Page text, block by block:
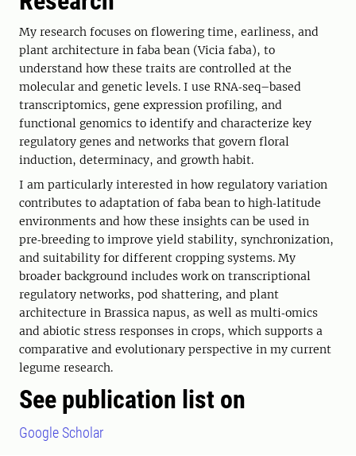
My research focuses on flowering time, earliness, and
plant architecture in faba bean (Vicia faba), to
understand how these traits are controlled at the
molecular and genetic levels. I use RNA‑seq–based
transcriptomics, gene expression profiling, and
functional genomics to identify and characterize key
regulatory genes and networks that govern floral
induction, determinacy, and growth habit.
I am particularly interested in how regulatory variation
contributes to adaptation of faba bean to high‑latitude
environments and how these insights can be used in
pre‑breeding to improve yield stability, synchronization,
and suitability for different cropping systems. My
broader background includes work on transcriptional
regulatory networks, pod shattering, and plant
architecture in Brassica napus, as well as multi‑omics
and abiotic stress responses in crops, which supports a
comparative and evolutionary perspective in my current
legume research.
See publication list on
Google Scholar